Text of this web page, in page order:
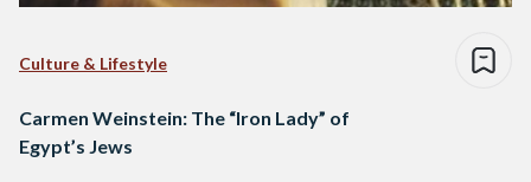
Culture & Lifestyle
Carmen Weinstein: The “Iron Lady” of
Egypt’s Jews